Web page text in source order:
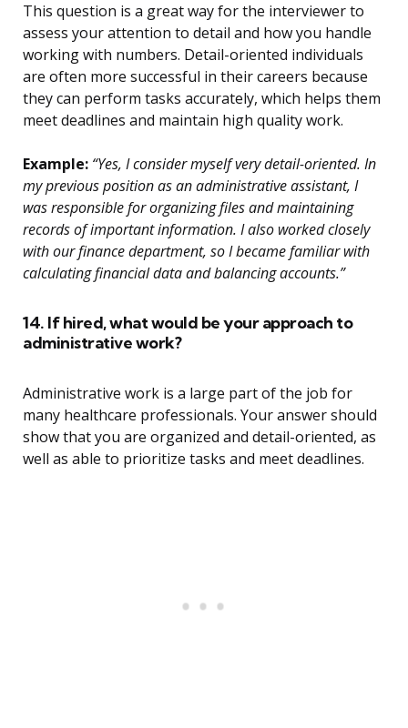
This question is a great way for the interviewer to
assess your attention to detail and how you handle
working with numbers. Detail-oriented individuals
are often more successful in their careers because
they can perform tasks accurately, which helps them
meet deadlines and maintain high quality work.
Example: “Yes, I consider myself very detail-oriented. In
my previous position as an administrative assistant, I
was responsible for organizing files and maintaining
records of important information. I also worked closely
with our finance department, so I became familiar with
calculating financial data and balancing accounts.”
14. If hired, what would be your approach to
administrative work?
Administrative work is a large part of the job for
many healthcare professionals. Your answer should
show that you are organized and detail-oriented, as
well as able to prioritize tasks and meet deadlines.